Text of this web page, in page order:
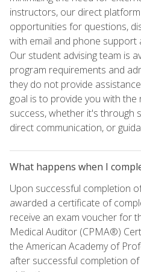
instructors, our direct
opportunities for questions,
with email and phone support
Our student advising team is
program requirements and
they do not provide
goal is to provide you with
success, whether it's through
direct communication, or
What happens when I
Upon successful completion
awarded a certificate of
receive an exam voucher for
Medical Auditor (CPMA®)
the American Academy of
after successful completion